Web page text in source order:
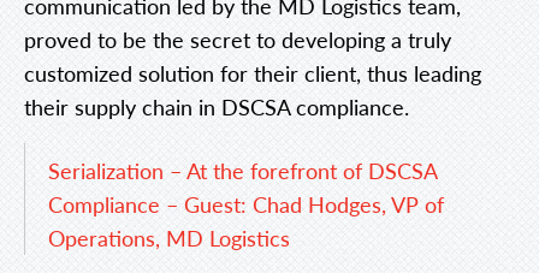
proved to be the secret to developing a truly
customized solution for their client, thus leading
their supply chain in DSCSA compliance.
Serialization – At the forefront of DSCSA
Compliance – Guest: Chad Hodges, VP of
Operations, MD Logistics